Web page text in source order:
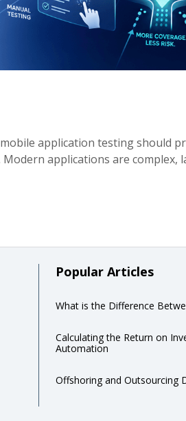
application testing should
applications are complex,
Popular Articles
What is the Difference
Calculating the Return on
Automation
Offshoring and Outsourcing